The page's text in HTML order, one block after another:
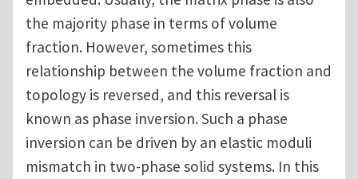
the majority phase in terms of volume
fraction. However, sometimes this
relationship between the volume fraction and
topology is reversed, and this reversal is
known as phase inversion. Such a phase
inversion can be driven by an elastic moduli
mismatch in two-phase solid systems. In this